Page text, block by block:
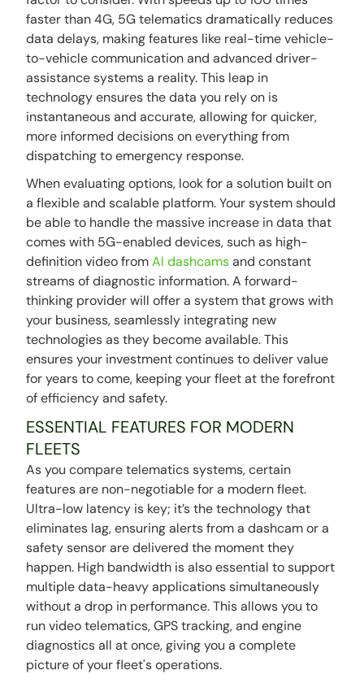
faster than 4G, 5G telematics dramatically reduces
data delays, making features like real-time vehicle-
to-vehicle communication and advanced driver-
assistance systems a reality. This leap in
technology ensures the data you rely on is
instantaneous and accurate, allowing for quicker,
more informed decisions on everything from
dispatching to emergency response.
When evaluating options, look for a solution built on
a flexible and scalable platform. Your system should
be able to handle the massive increase in data that
comes with 5G-enabled devices, such as high-
definition video fromAI dashcamsand constant
streams of diagnostic information. A forward-
thinking provider will offer a system that grows with
your business, seamlessly integrating new
technologies as they become available. This
ensures your investment continues to deliver value
for years to come, keeping your fleet at the forefront
of efficiency and safety.
ESSENTIAL FEATURES FOR MODERN
FLEETS
As you compare telematics systems, certain
features are non-negotiable for a modern fleet.
Ultra-low latency is key; it’s the technology that
eliminates lag, ensuring alerts from a dashcam or a
safety sensor are delivered the moment they
happen. High bandwidth is also essential to support
multiple data-heavy applications simultaneously
without a drop in performance. This allows you to
run video telematics, GPS tracking, and engine
diagnostics all at once, giving you a complete
picture of your fleet's operations.